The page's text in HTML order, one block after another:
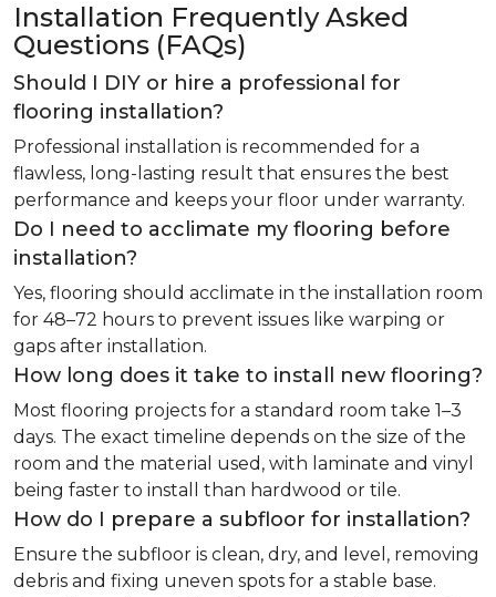
Installation Frequently Asked
Questions (FAQs)
Should I DIY or hire a professional for
flooring installation?
Professional installation is recommended for a
flawless, long-lasting result that ensures the best
performance and keeps your floor under warranty.
Do I need to acclimate my flooring before
installation?
Yes, flooring should acclimate in the installation room
for 48–72 hours to prevent issues like warping or
gaps after installation.
How long does it take to install new flooring?
Most flooring projects for a standard room take 1–3
days. The exact timeline depends on the size of the
room and the material used, with laminate and vinyl
being faster to install than hardwood or tile.
How do I prepare a subfloor for installation?
Ensure the subfloor is clean, dry, and level, removing
debris and fixing uneven spots for a stable base.